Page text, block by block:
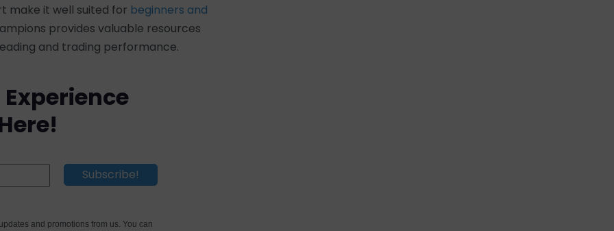
make it well suited for beginners and
provides valuable resources
and trading performance.
and promotions from us. You can